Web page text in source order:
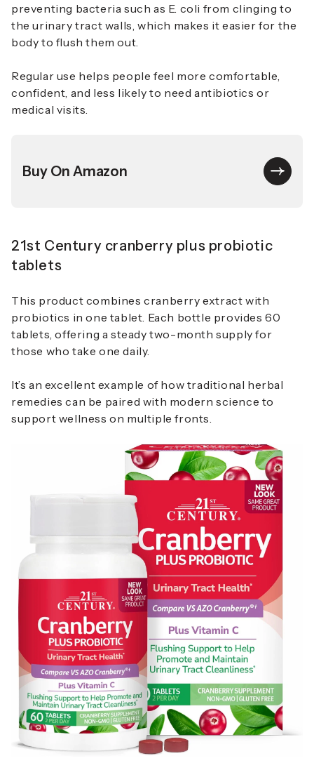
preventing bacteria such as E. coli from clinging to
the urinary tract walls, which makes it easier for the
body to flush them out.
Regular use helps people feel more comfortable,
confident, and less likely to need antibiotics or
medical visits.
Buy On Amazon
21st Century cranberry plus probiotic
tablets
This product combines cranberry extract with
probiotics in one tablet. Each bottle provides 60
tablets, offering a steady two-month supply for
those who take one daily.
It’s an excellent example of how traditional herbal
remedies can be paired with modern science to
support wellness on multiple fronts.